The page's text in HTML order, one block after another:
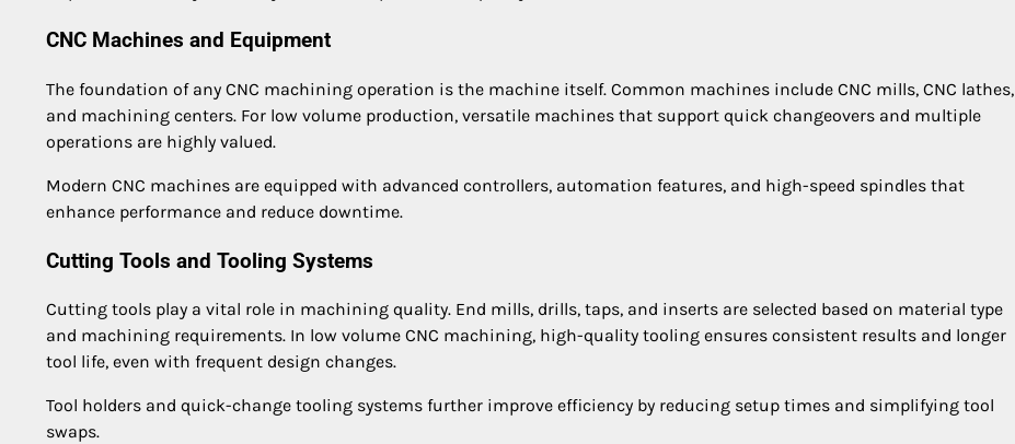
CNC Machines and Equipment
The foundation of any CNC machining operation is the machine itself. Common machines include CNC mills, CNC lathes,
and machining centers. For low volume production, versatile machines that support quick changeovers and multiple
operations are highly valued.
Modern CNC machines are equipped with advanced controllers, automation features, and high-speed spindles that
enhance performance and reduce downtime.
Cutting Tools and Tooling Systems
Cutting tools play a vital role in machining quality. End mills, drills, taps, and inserts are selected based on material type
and machining requirements. In low volume CNC machining, high-quality tooling ensures consistent results and longer
tool life, even with frequent design changes.
Tool holders and quick-change tooling systems further improve efficiency by reducing setup times and simplifying tool
swaps.